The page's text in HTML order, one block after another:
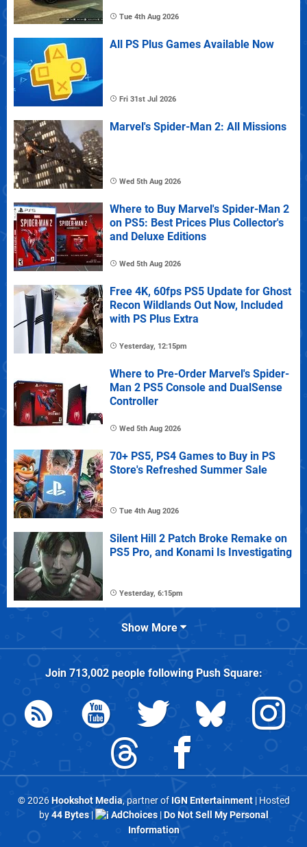
Tue 4th Aug 2026
All PS Plus Games Available Now
Fri 31st Jul 2026
Marvel's Spider-Man 2: All Missions
Wed 5th Aug 2026
Where to Buy Marvel's Spider-Man 2
on PS5: Best Prices Plus Collector's
and Deluxe Editions
Wed 5th Aug 2026
Free 4K, 60fps PS5 Update for Ghost
Recon Wildlands Out Now, Included
with PS Plus Extra
Yesterday, 12:15pm
Where to Pre-Order Marvel's Spider-
Man 2 PS5 Console and DualSense
Controller
Wed 5th Aug 2026
70+ PS5, PS4 Games to Buy in PS
Store's Refreshed Summer Sale
Tue 4th Aug 2026
Silent Hill 2 Patch Broke Remake on
PS5 Pro, and Konami Is Investigating
Yesterday, 6:15pm
Show More
Join 713,002people followingPush Square:
© 2026Hookshot Media, partner of IGN Entertainment| Hosted
by44 Bytes| AdChoices|Do Not Sell My Personal
Information